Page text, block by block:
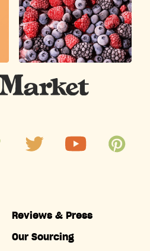
Reviews & Press
Our Sourcing